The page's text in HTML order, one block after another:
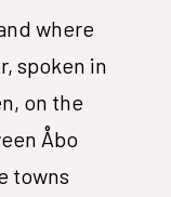
where
spoken in
on the
Åbo
towns